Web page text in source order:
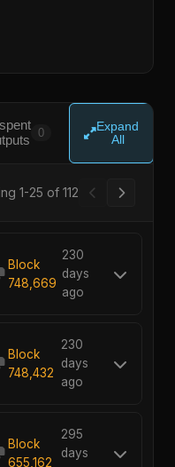
0
Expand
All
1-25 of 112
Block
748,669
230
days
ago
Block
748,432
230
days
ago
Block
655,162
295
days